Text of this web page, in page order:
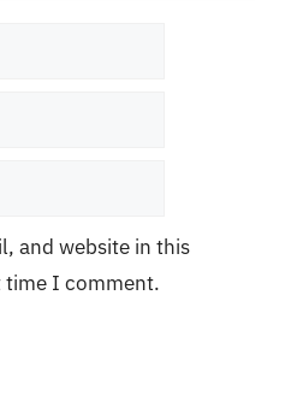
and website in this
time I comment.